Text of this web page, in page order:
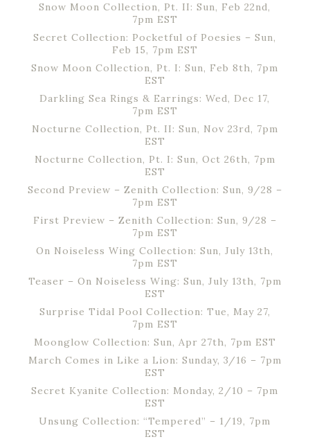
Snow Moon Collection, Pt. II: Sun, Feb 22nd,
7pm EST
Secret Collection: Pocketful of Poesies – Sun,
Feb 15, 7pm EST
Snow Moon Collection, Pt. I: Sun, Feb 8th, 7pm
EST
Darkling Sea Rings & Earrings: Wed, Dec 17,
7pm EST
Nocturne Collection, Pt. II: Sun, Nov 23rd, 7pm
EST
Nocturne Collection, Pt. I: Sun, Oct 26th, 7pm
EST
Second Preview – Zenith Collection: Sun, 9/28 –
7pm EST
First Preview – Zenith Collection: Sun, 9/28 –
7pm EST
On Noiseless Wing Collection: Sun, July 13th,
7pm EST
Teaser – On Noiseless Wing: Sun, July 13th, 7pm
EST
Surprise Tidal Pool Collection: Tue, May 27,
7pm EST
Moonglow Collection: Sun, Apr 27th, 7pm EST
March Comes in Like a Lion: Sunday, 3/16 – 7pm
EST
Secret Kyanite Collection: Monday, 2/10 – 7pm
EST
Unsung Collection: “Tempered” – 1/19, 7pm
EST